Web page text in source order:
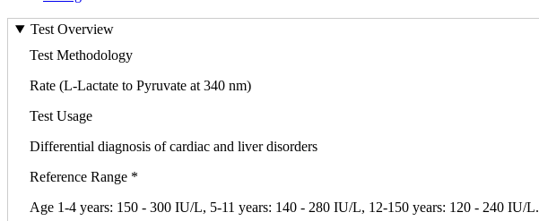
Test Overview
Test Methodology
Rate (L-Lactate to Pyruvate at 340 nm)
Test Usage
Differential diagnosis of cardiac and liver disorders
Reference Range *
Age 1-4 years: 150 - 300 IU/L, 5-11 years: 140 - 280 IU/L, 12-150 years: 120 - 240 IU/L.